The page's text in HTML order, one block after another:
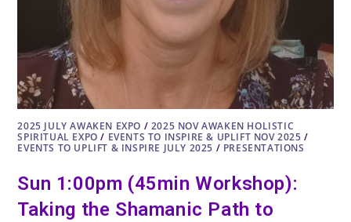
2025 JULY AWAKEN EXPO / 2025 NOV AWAKEN HOLISTIC
SPIRITUAL EXPO / EVENTS TO INSPIRE & UPLIFT NOV 2025 /
EVENTS TO UPLIFT & INSPIRE JULY 2025 / PRESENTATIONS
Sun 1:00pm (45min Workshop):
Taking the Shamanic Path to